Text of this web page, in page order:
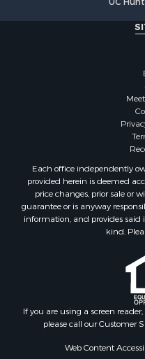
Properties for sale in
Properties for sale in
Properties for sale in
Properties for sale in
Properties for sale in
Properties for sale in
Properties for sale in
Properties for sale in
Properties for sale in
Properties for sale in
Properties for sale in
Properties for sale in
Properties for sale in
Properties for sale in
Properties for sale in
Properties for sale in
Properties for sale in
Each office independently
provided herein is deemed
price changes, prior sale or
guarantee or is anyway
information, and provides
kind.
If you are using a screen
please call our Customer
Web Content